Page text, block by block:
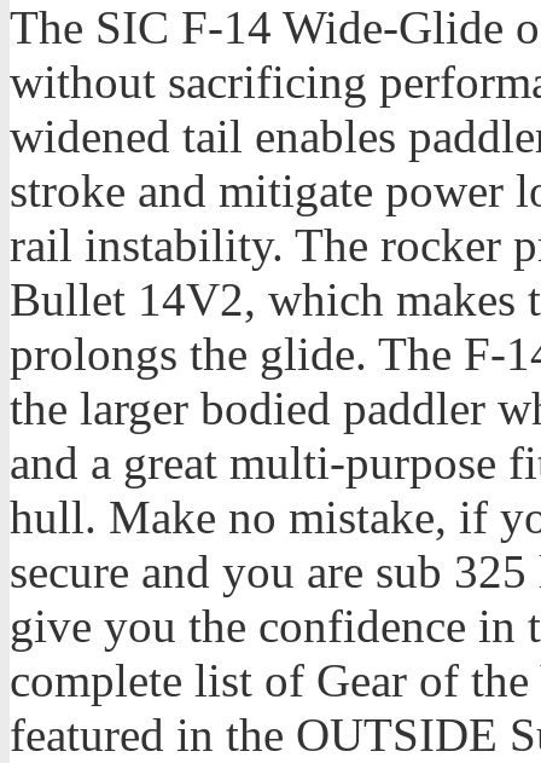
The SIC F-14 Wide-Glide
without sacrificing
widened tail enables
stroke and mitigate power
rail instability. The rocker
Bullet 14V2, which makes
prolongs the glide. The F-
the larger bodied paddler
and a great multi-purpose
hull. Make no mistake, if
secure and you are sub
give you the confidence in
complete list of Gear of
featured in the OUTSIDE